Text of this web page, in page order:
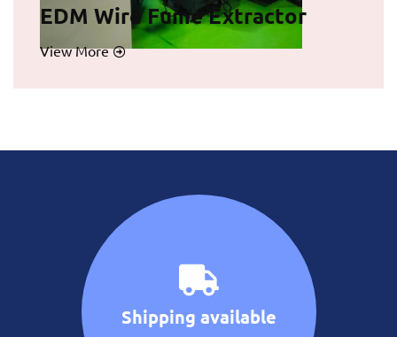
EDM Wire Fume Extractor
View More
Shipping available